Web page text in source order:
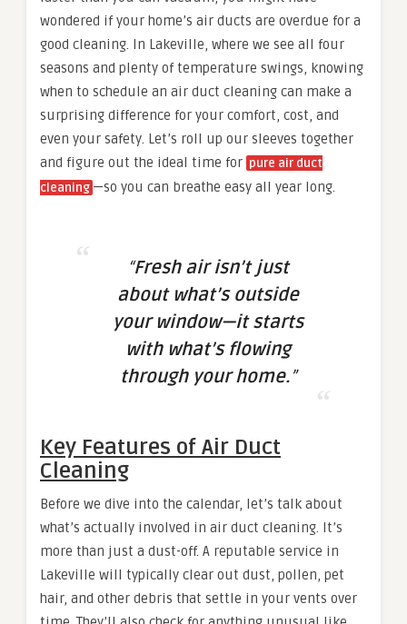
wondered if your home’s air ducts are overdue for a
good cleaning. In Lakeville, where we see all four
seasons and plenty of temperature swings, knowing
when to schedule an air duct cleaning can make a
surprising difference for your comfort, cost, and
even your safety. Let’s roll up our sleeves together
and figure out the ideal time for pure air duct
cleaning —so you can breathe easy all year long.
“Fresh air isn’t just
about what’s outside
your window—it starts
with what’s flowing
through your home.”
Key Features of Air Duct
Cleaning
Before we dive into the calendar, let’s talk about
what’s actually involved in air duct cleaning. It’s
more than just a dust-off. A reputable service in
Lakeville will typically clear out dust, pollen, pet
hair, and other debris that settle in your vents over